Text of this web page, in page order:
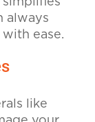
always
ease.
like